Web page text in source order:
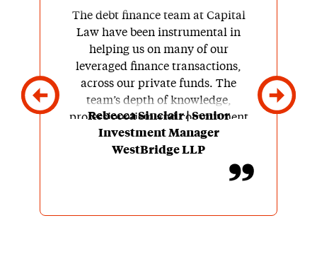
The debt finance team at Capital
Law have been instrumental in
helping us on many of our
leveraged finance transactions,
across our private funds. The
team’s depth of knowledge,
professionalism and commitment
to client satisfaction are
outstanding. Throughout our
partnership, Capital Law have
Rebecca Sinclair | Senior
Investment Manager
WestBridge LLP